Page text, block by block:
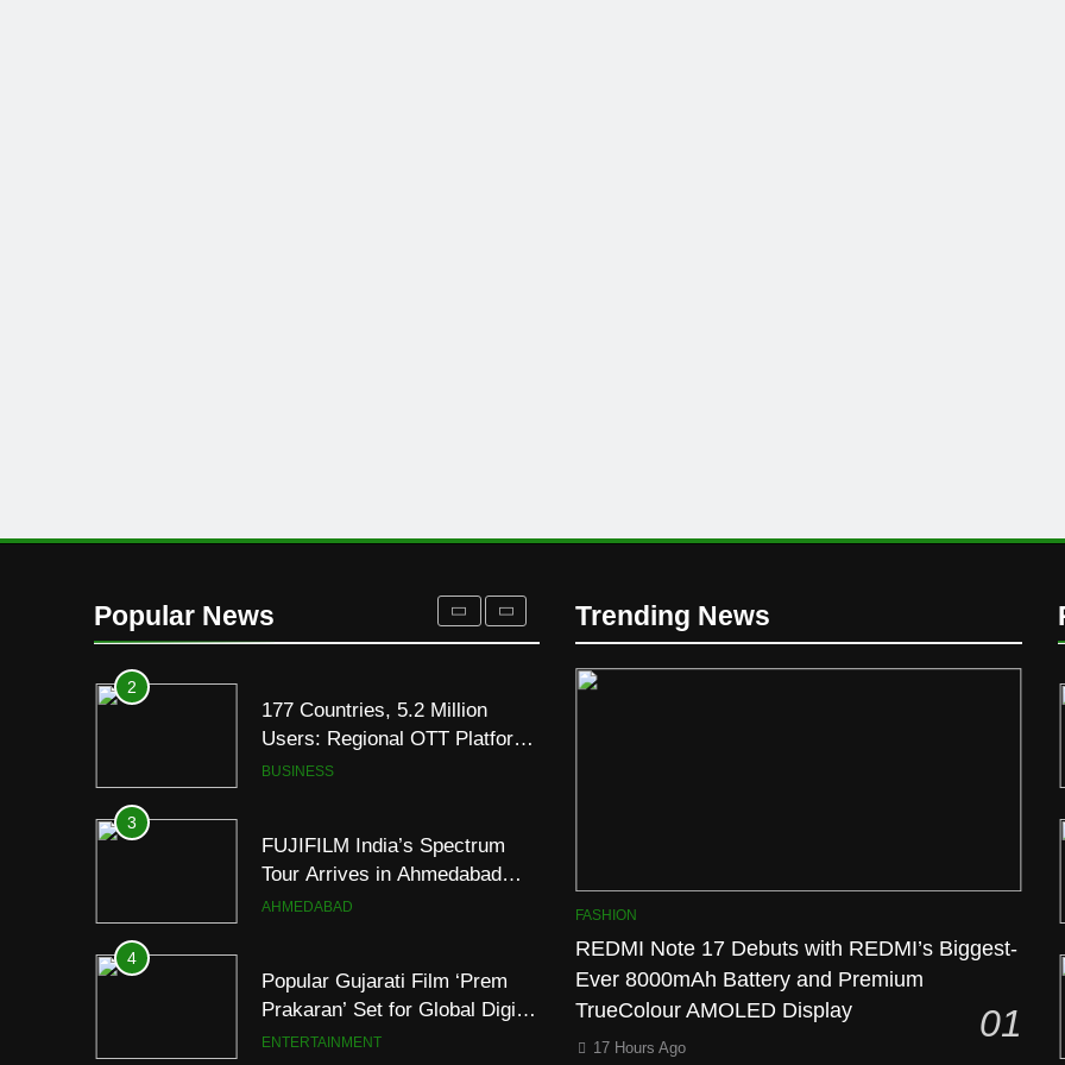
Popular NewsUsers: Regional OTT Platform
JOJO Expands Its Global
3
FUJIFILM India’s Spectrum
Tour Arrives in Ahmedabad
Following Successful
AHMEDABAD
4
Popular Gujarati Film ‘Prem
Prakaran’ Set for Global Digital
Streaming on ‘JOJO’ OTT
ENTERTAINMENT
5
Rubina Dilaik’s daring
helicopter stunt ends with
a medical
ENTERTAINMENT
Trending News
FASHION
REDMI Note 17 Debuts with REDMI’s Biggest-
Ever 8000mAh Battery and Premium
TrueColour AMOLED Display
01
17 Hours Ago